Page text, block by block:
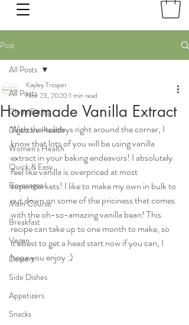
Post
All Posts
Clean Eating
Digestive Health
Women's Health
Quick & Easy
Beverages
Main Course
Breakfast
Vegan
Dessert
Side Dishes
Appetizers
Snacks
All Posts
Homemade Vanilla Extract
Kayley Trosper
Nov 23, 2020 1 min read
With the holidays right around the corner, I
know that lots of you will be using vanilla
extract in your baking endeavors! I absolutely
feel like vanilla is overpriced at most
supermarkets! I like to make my own in bulk to
cut down on some of the priciness that comes
with the oh-so-amazing vanilla bean! This
recipe can take up to one month to make, so
it's best to get a head start now if you can, I
hope you enjoy :)